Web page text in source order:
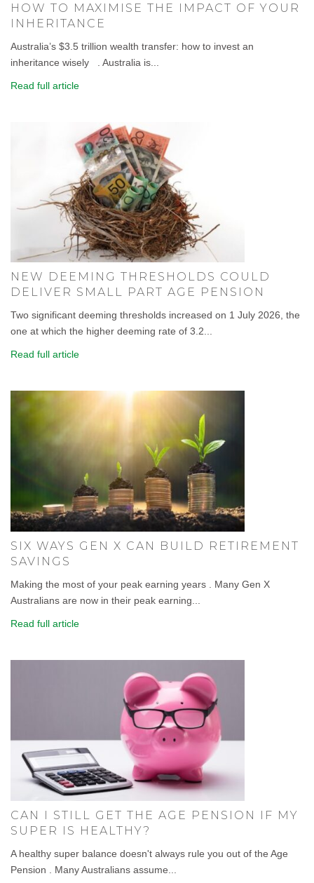
HOW TO MAXIMISE THE IMPACT OF YOUR
INHERITANCE
Australia’s $3.5 trillion wealth transfer: how to invest an
inheritance wisely . Australia is...
Read full article
NEW DEEMING THRESHOLDS COULD
DELIVER SMALL PART AGE PENSION
Two significant deeming thresholds increased on 1 July 2026, the
one at which the higher deeming rate of 3.2...
Read full article
SIX WAYS GEN X CAN BUILD RETIREMENT
SAVINGS
Making the most of your peak earning years . Many Gen X
Australians are now in their peak earning...
Read full article
CAN I STILL GET THE AGE PENSION IF MY
SUPER IS HEALTHY?
A healthy super balance doesn't always rule you out of the Age
Pension . Many Australians assume...